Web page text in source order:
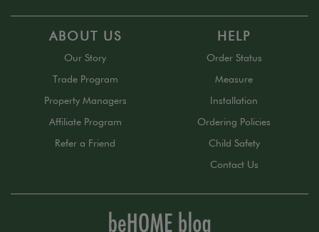
ABOUT US
Our Story
Trade Program
Property Managers
Affiliate Program
Refer a Friend
HELP
Order Status
Measure
Installation
Ordering Policies
Child Safety
Contact Us